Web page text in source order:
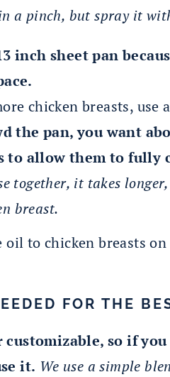
a pinch, but spray it
inch sheet pan
chicken breasts, use
the pan, you want
to allow them to fully
together, it takes
breast.
FOR THE
so if
it. We use a simple